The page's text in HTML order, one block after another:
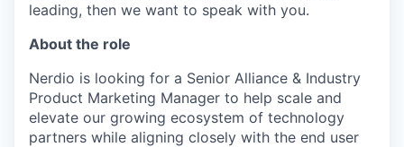
leading, then we want to speak with you.
About the role
Nerdio is looking for a Senior Alliance & Industry
Product Marketing Manager to help scale and
elevate our growing ecosystem of technology
partners while aligning closely with the end user